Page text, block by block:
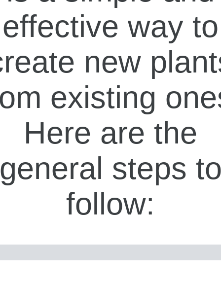
effective way to
new
existing
Here are the
steps to
follow: